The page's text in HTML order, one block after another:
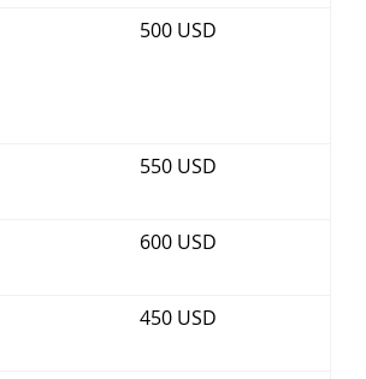
500 USD
550 USD
600 USD
450 USD